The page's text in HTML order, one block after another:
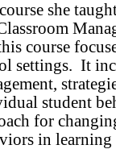
she
course
settings. It
student
for
in